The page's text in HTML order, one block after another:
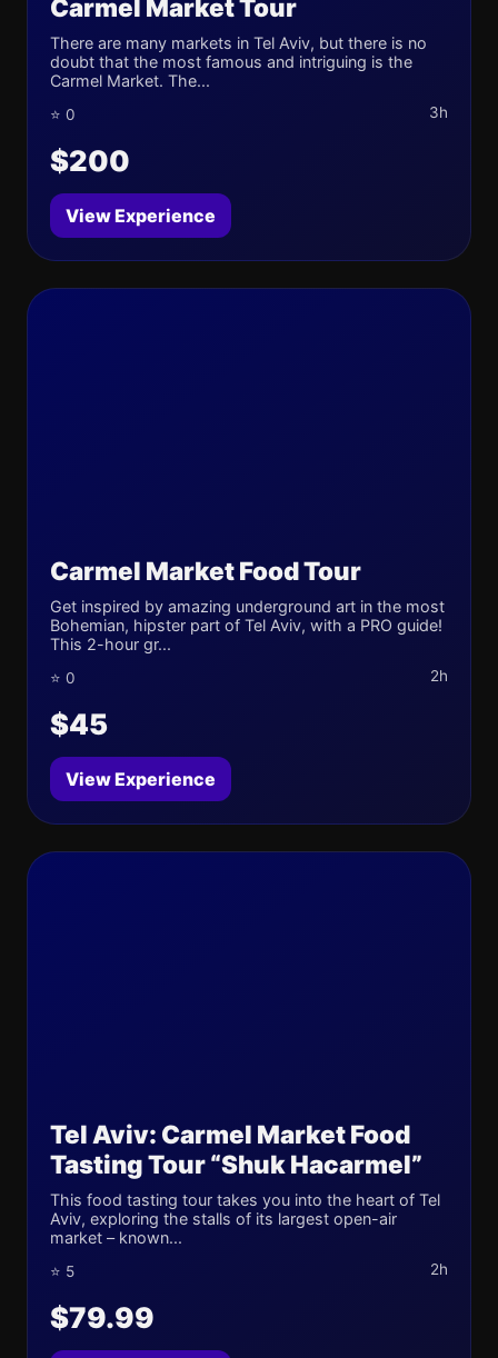
Carmel Market Tour
There are many markets in Tel Aviv, but there is no
doubt that the most famous and intriguing is the
Carmel Market. The...
⭐ 0 3h
$200
View Experience
Carmel Market Food Tour
Get inspired by amazing underground art in the most
Bohemian, hipster part of Tel Aviv, with a PRO guide!
This 2-hour gr...
⭐ 0 2h
$45
View Experience
Tel Aviv: Carmel Market Food
Tasting Tour “Shuk Hacarmel”
This food tasting tour takes you into the heart of Tel
Aviv, exploring the stalls of its largest open-air
market – known...
⭐ 5 2h
$79.99